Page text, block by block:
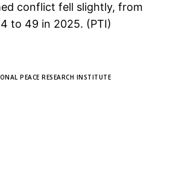
conflict fell slightly, from
to 49 in 2025. (PTI)
PEACE RESEARCH INSTITUTE